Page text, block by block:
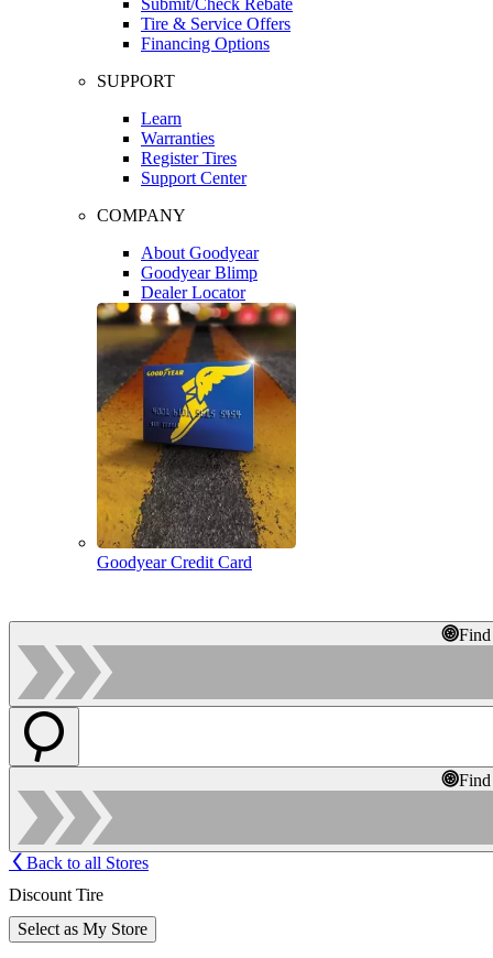
Tire & Service Offers
Financing Options
SUPPORT
Learn
Warranties
Register Tires
Support Center
COMPANY
About Goodyear
Goodyear Blimp
Dealer Locator
Goodyear Credit Card
Back to all Stores
Discount Tire
Select as My Store